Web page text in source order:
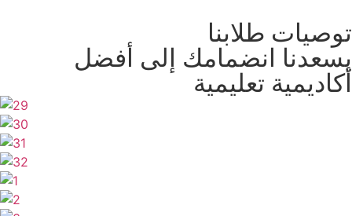
توصيات طلابنا
يسعدنا انضمامك إلى أفضل
أكاديمية تعليمية